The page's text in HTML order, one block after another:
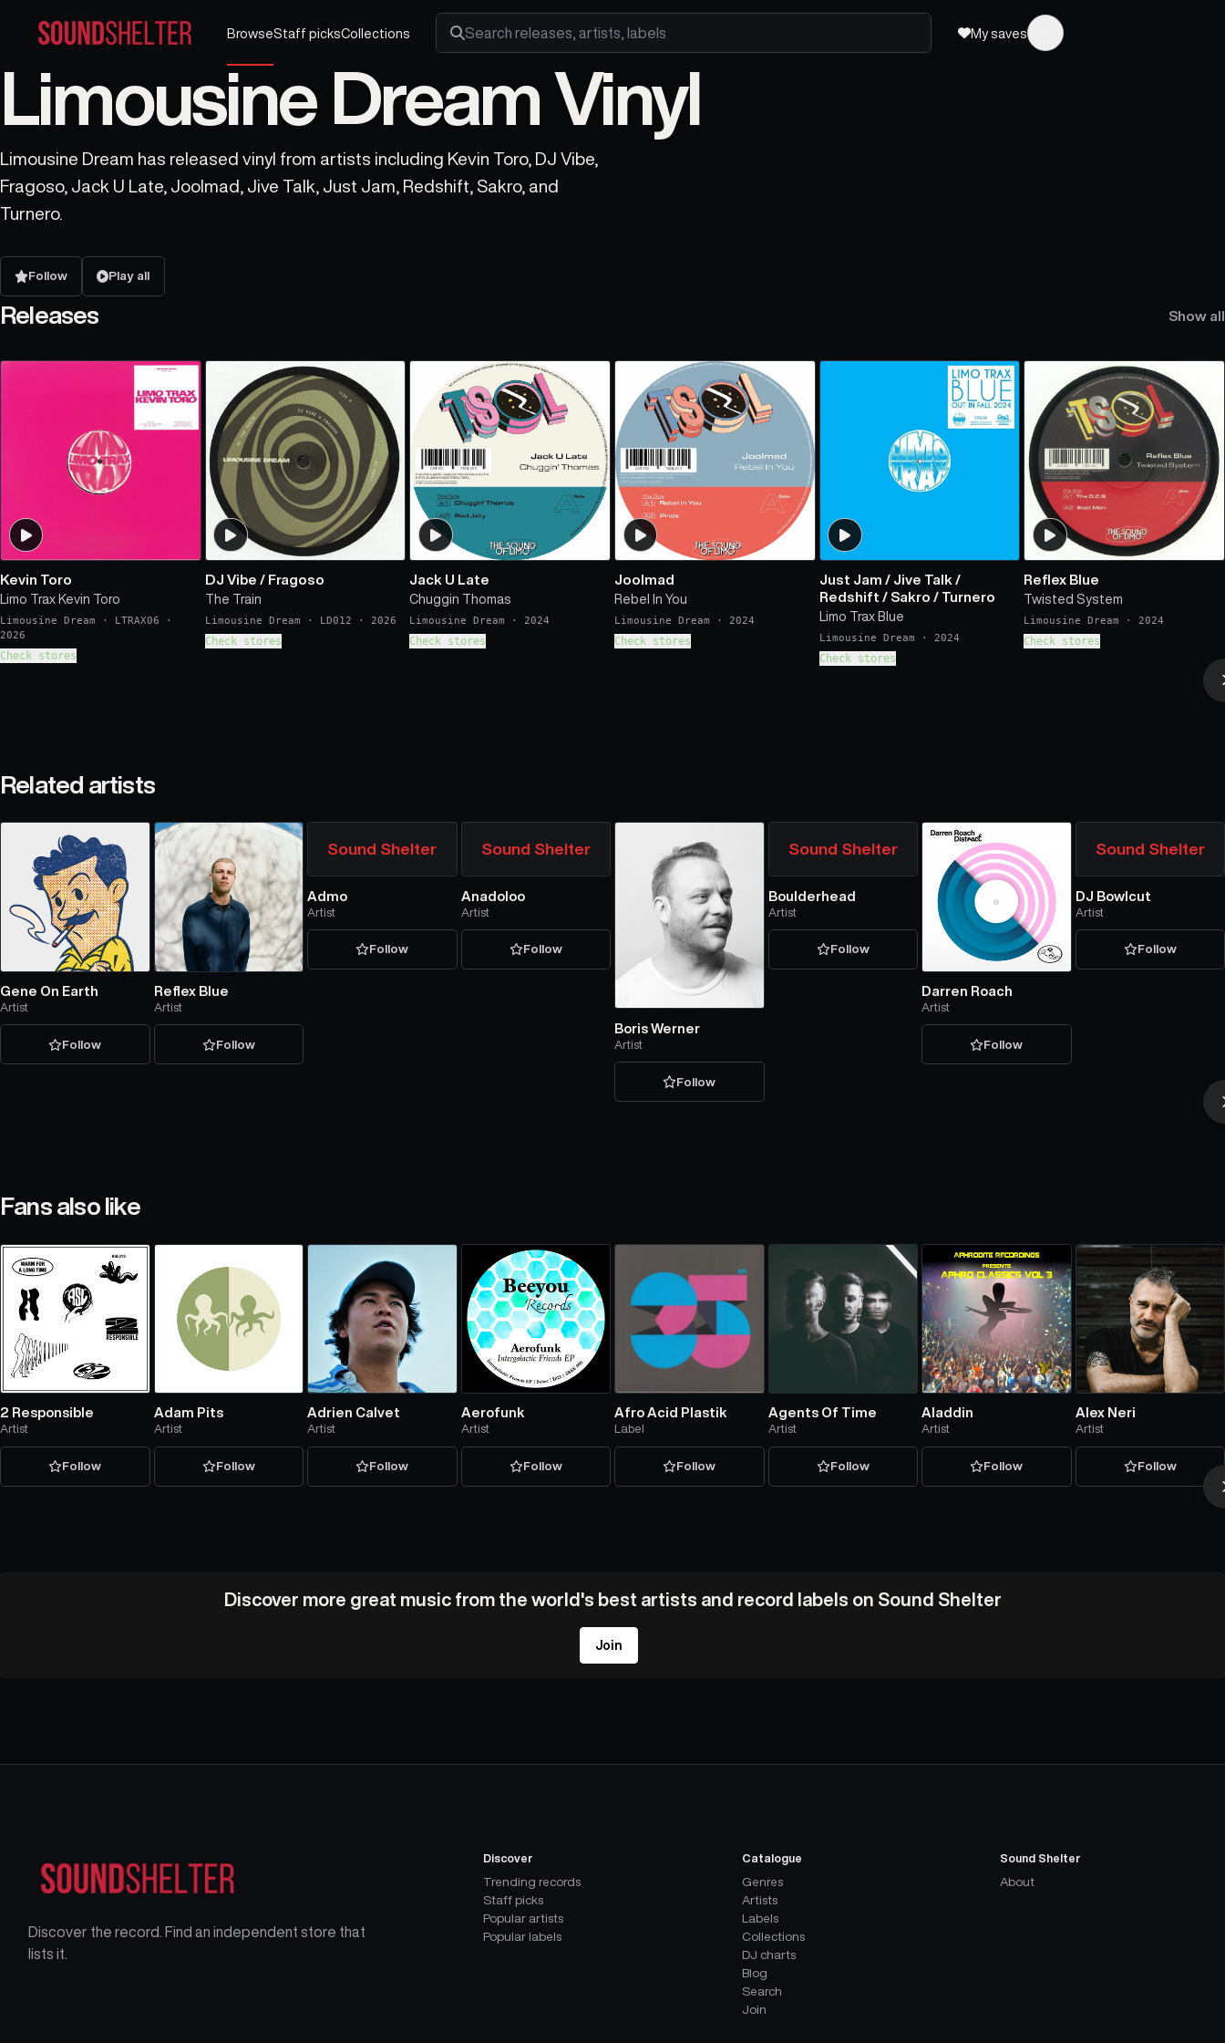
BrowseStaff picksCollections
Search releases, artists and labels
My saves
Limousine Dream Vinyl
Limousine Dream has released vinyl from artists including Kevin Toro, DJ Vibe,
Fragoso, Jack U Late, Joolmad, Jive Talk, Just Jam, Redshift, Sakro, and
Turnero.
Follow Play all
Releases Show all
Kevin Toro
Limo Trax Kevin Toro
Limousine Dream · LTRAX06 ·
2026
Check stores
DJ Vibe / Fragoso
The Train
Limousine Dream · LD012 · 2026
Check stores
Jack U Late
Chuggin Thomas
Limousine Dream · 2024
Check stores
Joolmad
Rebel In You
Limousine Dream · 2024
Check stores
Just Jam / Jive Talk /
Redshift / Sakro / Turnero
Limo Trax Blue
Limousine Dream · 2024
Check stores
Reflex Blue
Twisted System
Limousine Dream · 2024
Check stores
Related artists
Gene On Earth
Artist
Follow
Reflex Blue
Artist
Follow
Sound Shelter
Admo
Artist
Follow
Sound Shelter
Anadoloo
Artist
Follow
Boris Werner
Artist
Follow
Sound Shelter
Boulderhead
Artist
Follow
Darren Roach
Artist
Follow
Sound Shelter
DJ Bowlcut
Artist
Follow
Fans also like
2 Responsible
Artist
Follow
Adam Pits
Artist
Follow
Adrien Calvet
Artist
Follow
Aerofunk
Artist
Follow
Afro Acid Plastik
Label
Follow
Agents Of Time
Artist
Follow
Aladdin
Artist
Follow
Alex Neri
Artist
Follow
Discover more great music from the world's best artists and record labels on Sound Shelter
Join
Discover the record. Find an independent store that
lists it.
Discover
Trending records
Staff picks
Popular artists
Popular labels
Catalogue
Genres
Artists
Labels
Collections
DJ charts
Blog
Search
Join
Sound Shelter
About